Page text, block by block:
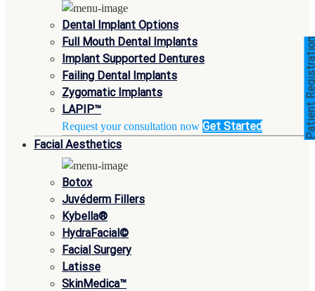
Dental Implant Options
Full Mouth Dental Implants
Implant Supported Dentures
Failing Dental Implants
Zygomatic Implants
LAPIP™
Request your consultation now Get Started
Facial Aesthetics
Botox
Juvéderm Fillers
Kybella®
HydraFacial©
Facial Surgery
Latisse
SkinMedica™
Patient